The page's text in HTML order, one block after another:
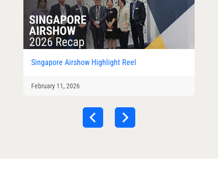
Singapore Airshow Highlight Reel
February 11, 2026